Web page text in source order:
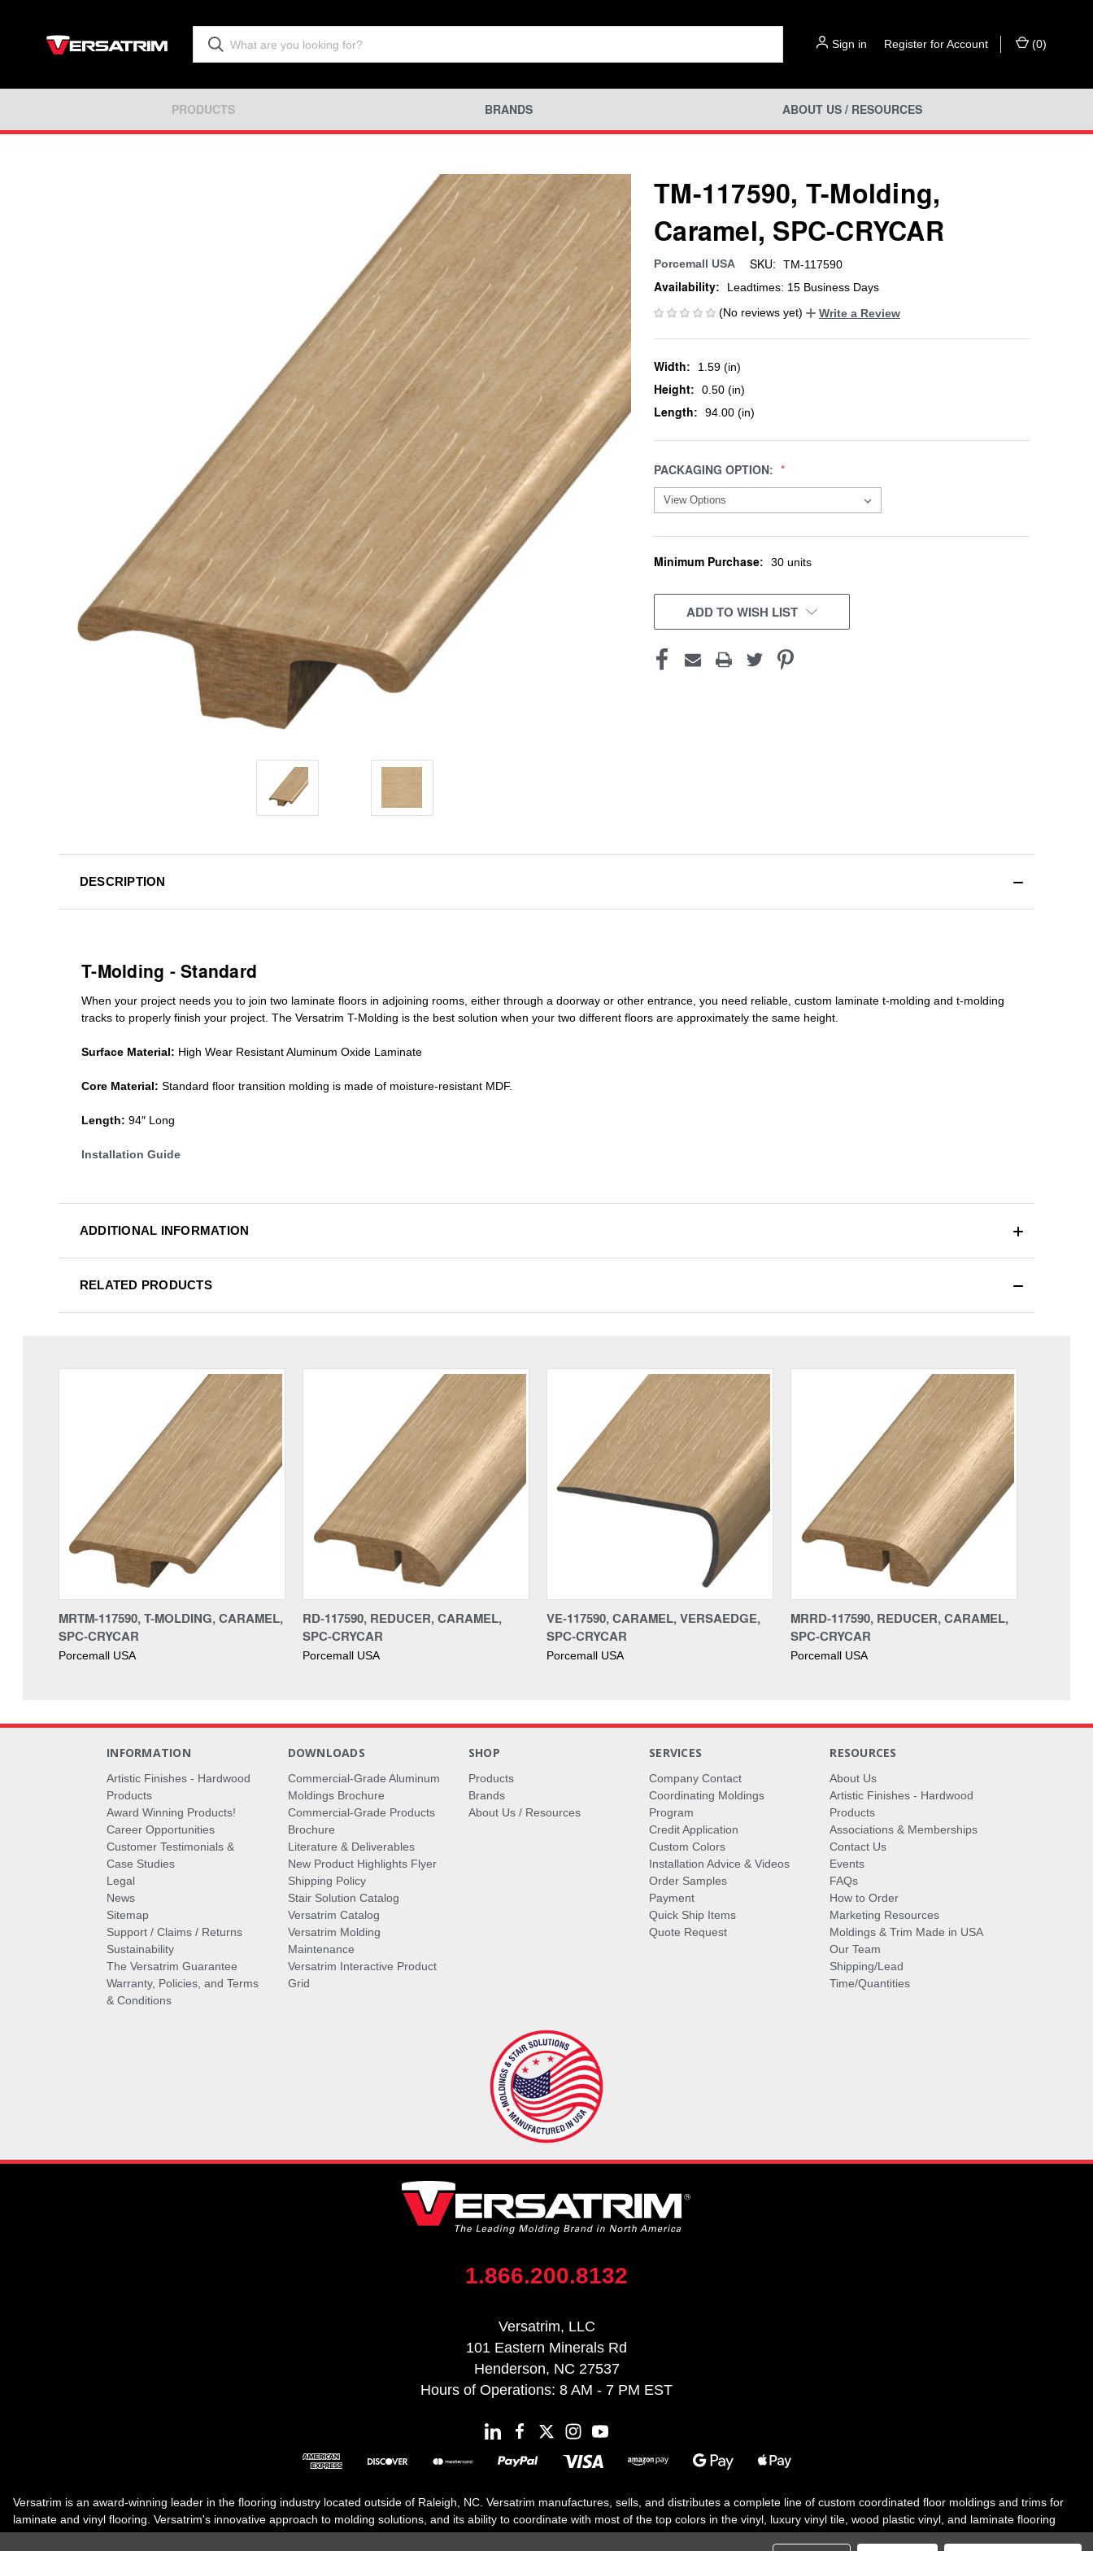
Sign in Register for Account (0)
PRODUCTS BRANDS ABOUT US / RESOURCES
TM-117590, T-Molding,
Caramel, SPC-CRYCAR
Porcemall USA SKU: TM-117590
Availability:
Leadtimes: 15 Business Days
(No reviews yet)
Write a Review
Width: 1.59 (in)
Height: 0.50 (in)
Length: 94.00 (in)
PACKAGING OPTION:
CURRENT
Minimum Purchase: 30 units
ADD TO WISH LIST
DESCRIPTION
T-Molding - Standard
When your project needs you to join two laminate floors in adjoining rooms, either through a doorway or other entrance, you need reliable, custom laminate t-molding and t-molding
tracks to properly finish your project. The Versatrim T-Molding is the best solution when your two different floors are approximately the same height.
Surface Material: High Wear Resistant Aluminum Oxide Laminate
Core Material: Standard floor transition molding is made of moisture-resistant MDF.
Length: 94″ Long
Installation Guide
ADDITIONAL INFORMATION
RELATED PRODUCTS
MRTM-117590, T-MOLDING, CARAMEL,
SPC-CRYCAR
Porcemall USA
RD-117590, REDUCER, CARAMEL,
SPC-CRYCAR
Porcemall USA
VE-117590, CARAMEL, VERSAEDGE,
SPC-CRYCAR
Porcemall USA
MRRD-117590, REDUCER, CARAMEL,
SPC-CRYCAR
Porcemall USA
INFORMATION
Artistic Finishes - Hardwood
Products
Award Winning Products!
Career Opportunities
Customer Testimonials &
Case Studies
Legal
News
Sitemap
Support / Claims / Returns
Sustainability
The Versatrim Guarantee
Warranty, Policies, and Terms
& Conditions
DOWNLOADS
Commercial-Grade Aluminum
Moldings Brochure
Commercial-Grade Products
Brochure
Literature & Deliverables
New Product Highlights Flyer
Shipping Policy
Stair Solution Catalog
Versatrim Catalog
Versatrim Molding
Maintenance
Versatrim Interactive Product
Grid
SHOP
Products
Brands
About Us / Resources
SERVICES
Company Contact
Coordinating Moldings
Program
Credit Application
Custom Colors
Installation Advice & Videos
Order Samples
Payment
Quick Ship Items
Quote Request
RESOURCES
About Us
Artistic Finishes - Hardwood
Products
Associations & Memberships
Contact Us
Events
FAQs
How to Order
Marketing Resources
Moldings & Trim Made in USA
Our Team
Shipping/Lead
Time/Quantities
1.866.200.8132
Versatrim, LLC
101 Eastern Minerals Rd
Henderson, NC 27537
Hours of Operations: 8 AM - 7 PM EST
Versatrim is an award-winning leader in the flooring industry located outside of Raleigh, NC. Versatrim manufactures, sells, and distributes a complete line of custom coordinated floor moldings and trims for
laminate and vinyl flooring. Versatrim's innovative approach to molding solutions, and its ability to coordinate with most of the top colors in the vinyl, luxury vinyl tile, wood plastic vinyl, and laminate flooring
industry, has guided it to the forefront as a leading manufacturer of floor moldings. Versatrim’s unique offerings include flexible moldings, stair solutions, adhesive and accessories in addition to our core